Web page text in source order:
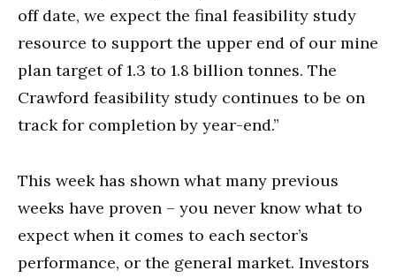
off date, we expect the final feasibility study
resource to support the upper end of our mine
plan target of 1.3 to 1.8 billion tonnes. The
Crawford feasibility study continues to be on
track for completion by year-end.”
This week has shown what many previous
weeks have proven – you never know what to
expect when it comes to each sector’s
performance, or the general market. Investors